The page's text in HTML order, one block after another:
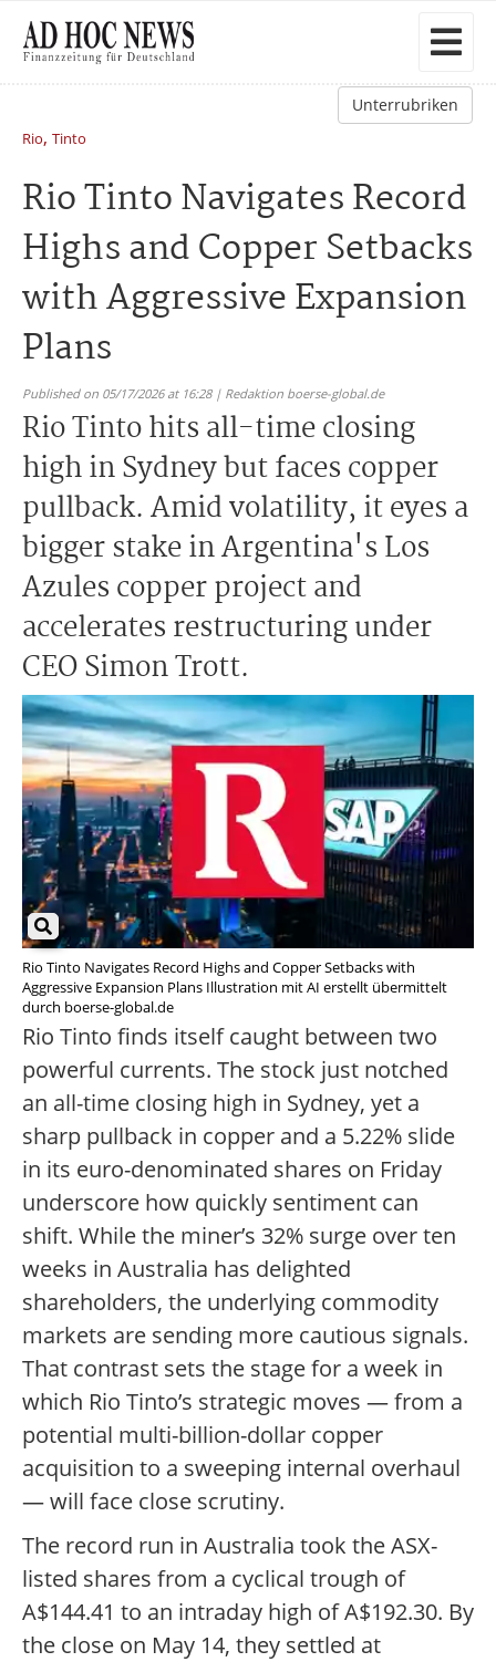
Unterrubriken
Rio, Tinto
Rio Tinto Navigates Record
Highs and Copper Setbacks
with Aggressive Expansion
Plans
Published on 05/17/2026 at 16:28 | Redaktion boerse-global.de
Rio Tinto hits all-time closing
high in Sydney but faces copper
pullback. Amid volatility, it eyes a
bigger stake in Argentina's Los
Azules copper project and
accelerates restructuring under
CEO Simon Trott.
Rio Tinto Navigates Record Highs and Copper Setbacks with
Aggressive Expansion Plans Illustration mit AI erstellt übermittelt
durch boerse-global.de
Rio Tinto finds itself caught between two
powerful currents. The stock just notched
an all-time closing high in Sydney, yet a
sharp pullback in copper and a 5.22% slide
in its euro-denominated shares on Friday
underscore how quickly sentiment can
shift. While the miner’s 32% surge over ten
weeks in Australia has delighted
shareholders, the underlying commodity
markets are sending more cautious signals.
That contrast sets the stage for a week in
which Rio Tinto’s strategic moves — from a
potential multi-billion-dollar copper
acquisition to a sweeping internal overhaul
— will face close scrutiny.
The record run in Australia took the ASX-
listed shares from a cyclical trough of
A$144.41 to an intraday high of A$192.30. By
the close on May 14, they settled at